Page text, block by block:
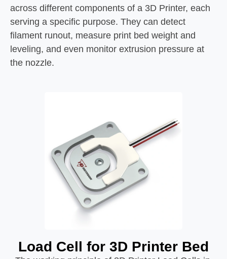
across different components of a 3D Printer, each
serving a specific purpose. They can detect
filament runout, measure print bed weight and
leveling, and even monitor extrusion pressure at
the nozzle.
Load Cell for 3D Printer Bed